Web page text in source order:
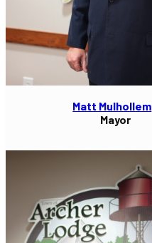
Matt Mulhollem
Mayor